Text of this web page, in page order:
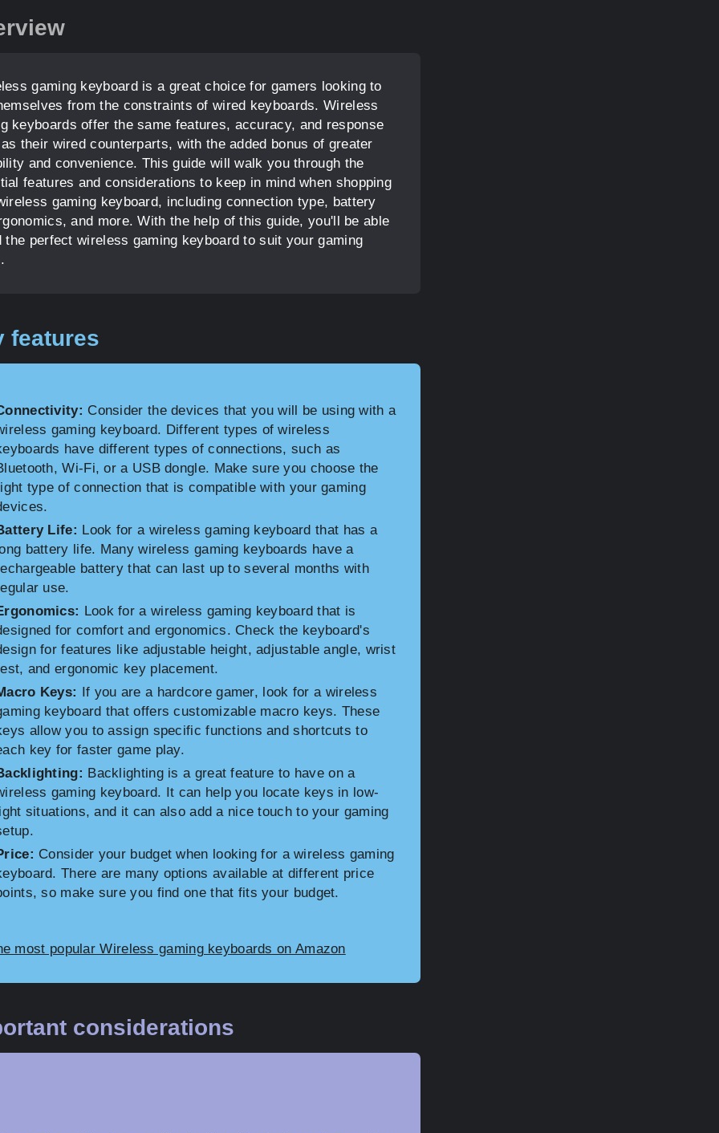
gaming keyboard is a great choice for gamers looking to
from the constraints of wired keyboards. Wireless
keyboards offer the same features, accuracy, and response
their wired counterparts, with the added bonus of greater
and convenience. This guide will walk you through the
features and considerations to keep in mind when shopping
gaming keyboard, including connection type, battery
and more. With the help of this guide, you'll be able
the perfect wireless gaming keyboard to suit your gaming
features
Consider the devices that you will be using with a
gaming keyboard. Different types of wireless
have different types of connections, such as
Wi-Fi, or a USB dongle. Make sure you choose the
type of connection that is compatible with your gaming
Life: Look for a wireless gaming keyboard that has a
battery life. Many wireless gaming keyboards have a
battery that can last up to several months with
use.
Look for a wireless gaming keyboard that is
for comfort and ergonomics. Check the keyboard's
for features like adjustable height, adjustable angle, wrist
and ergonomic key placement.
Keys: If you are a hardcore gamer, look for a wireless
keyboard that offers customizable macro keys. These
allow you to assign specific functions and shortcuts to
key for faster game play.
Backlighting is a great feature to have on a
gaming keyboard. It can help you locate keys in low-
situations, and it can also add a nice touch to your gaming
Consider your budget when looking for a wireless gaming
There are many options available at different price
so make sure you find one that fits your budget.
most popular Wireless gaming keyboards on Amazon
considerations